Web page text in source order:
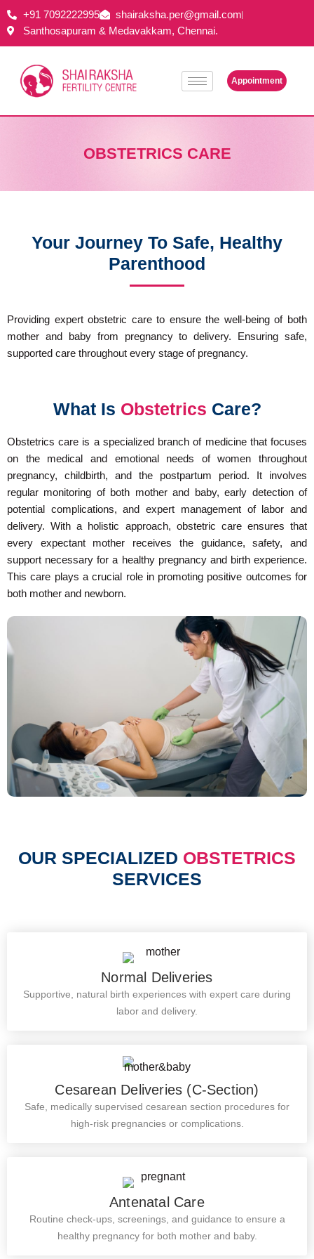
+91 7092222995
shairaksha.per@gmail.com
Santhosapuram & Medavakkam, Chennai.
Appointment
OBSTETRICS CARE
Your Journey To Safe, Healthy
Parenthood
Providing expert obstetric care to ensure the well-being of both
mother and baby from pregnancy to delivery. Ensuring safe,
supported care throughout every stage of pregnancy.
What Is Obstetrics Care?
Obstetrics care is a specialized branch of medicine that focuses
on the medical and emotional needs of women throughout
pregnancy, childbirth, and the postpartum period. It involves
regular monitoring of both mother and baby, early detection of
potential complications, and expert management of labor and
delivery. With a holistic approach, obstetric care ensures that
every expectant mother receives the guidance, safety, and
support necessary for a healthy pregnancy and birth experience.
This care plays a crucial role in promoting positive outcomes for
both mother and newborn.
OUR SPECIALIZED OBSTETRICS
SERVICES
Normal Deliveries
Supportive, natural birth experiences with expert care during
labor and delivery.
Cesarean Deliveries (C-Section)
Safe, medically supervised cesarean section procedures for
high-risk pregnancies or complications.
Antenatal Care
Routine check-ups, screenings, and guidance to ensure a
healthy pregnancy for both mother and baby.